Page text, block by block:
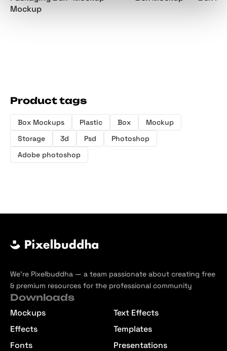
Mockup
Product tags
Box Mockups Plastic Box
Mockup
Storage
3d Psd
Photoshop
Adobe photoshop
We’re Pixelbuddha — a team passionate about creating free
& premium resources for the professional community
Downloads
Mockups
Effects
Fonts
Text Effects
Templates
Presentations